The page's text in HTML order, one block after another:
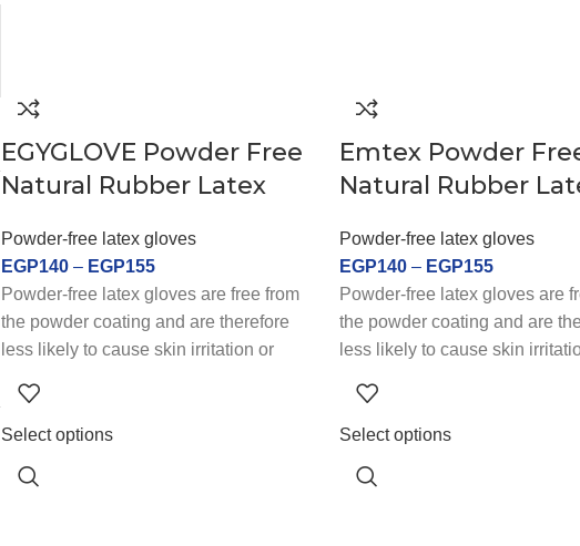
EGYGLOVE Powder Free
Natural Rubber Latex
Powder-free latex gloves
EGP140 – EGP155
Powder-free latex gloves are free from
the powder coating and are therefore
less likely to cause skin irritation or
choice for individuals with latex
allergies or sensitive skin. Powder-free
industries where workers are handling
Select options
Emtex Powder
Natural Rubber
Powder-free latex gloves
EGP140– EGP155
Powder-free latex gloves are
the powder coating and are
less likely to cause skin
choice for individuals with latex
allergies or sensitive skin.
industries where workers are
Select options